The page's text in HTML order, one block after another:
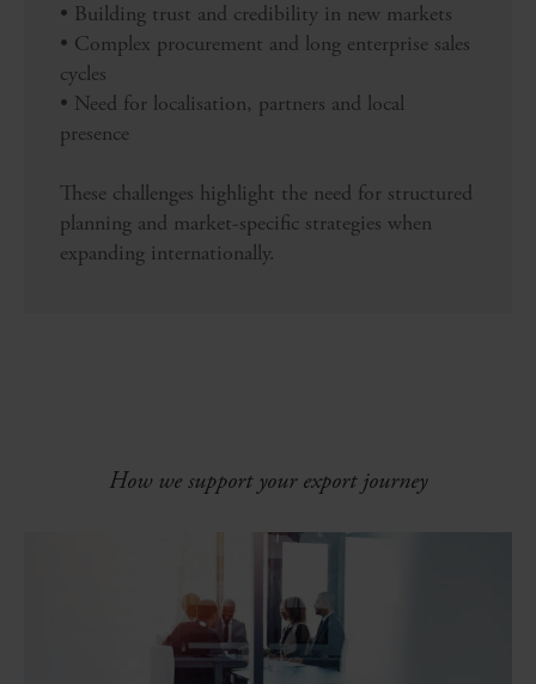
• Building trust and credibility in new markets
• Complex procurement and long enterprise sales
cycles
• Need for localisation, partners and local
presence
These challenges highlight the need for structured
planning and market-specific strategies when
expanding internationally.
How we support your export journey